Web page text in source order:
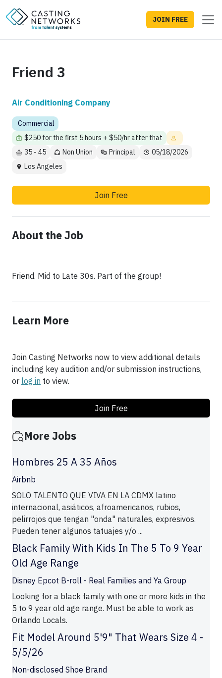
JOIN FREE
Friend 3
Air Conditioning Company
Commercial
$250 for the first 5 hours + $50/hr after that
35 - 45
Non Union Principal
05/18/2026
Los Angeles
Join Free
About the Job
Friend. Mid to Late 30s. Part of the group!
Learn More
Join Casting Networks now to view additional details
including key audition and/or submission instructions,
or log in to view.
Join Free
More Jobs
Hombres 25 A 35 Años
Airbnb
SOLO TALENTO QUE VIVA EN LA CDMX latino
internacional, asiáticos, afroamericanos, rubios,
pelirrojos que tengan "onda" naturales, expresivos.
Pueden tener algunos tatuajes y/o ...
Black Family With Kids In The 5 To 9 Year
Old Age Range
Disney Epcot B-roll - Real Families and Ya Group
Looking for a black family with one or more kids in the
5 to 9 year old age range. Must be able to work as
Orlando Locals.
Fit Model Around 5'9" That Wears Size 4 -
5/5/26
Non-disclosed Shoe Brand